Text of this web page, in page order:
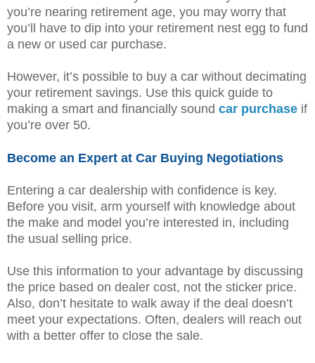
you’re nearing retirement age, you may worry that
you’ll have to dip into your retirement nest egg to fund
a new or used car purchase.
However, it’s possible to buy a car without decimating
your retirement savings. Use this quick guide to
making a smart and financially sound car purchase if
you’re over 50.
Become an Expert at Car Buying Negotiations
Entering a car dealership with confidence is key.
Before you visit, arm yourself with knowledge about
the make and model you’re interested in, including
the usual selling price.
Use this information to your advantage by discussing
the price based on dealer cost, not the sticker price.
Also, don’t hesitate to walk away if the deal doesn’t
meet your expectations. Often, dealers will reach out
with a better offer to close the sale.